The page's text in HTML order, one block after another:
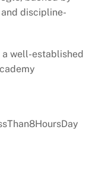
discipline-
well-established